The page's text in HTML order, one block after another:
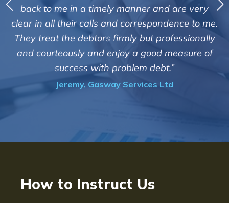
back to me in a timely manner and are very
clear in all their calls and correspondence to me.
They treat the debtors firmly but professionally
and courteously and enjoy a good measure of
success with problem debt.”
Jeremy, Gasway Services Ltd
How to Instruct Us